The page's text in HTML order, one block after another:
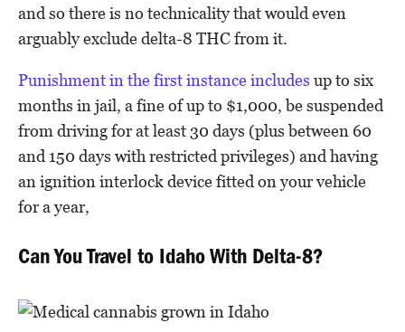
and so there is no technicality that would even
arguably exclude delta-8 THC from it.
Punishment in the first instance includes up to six
months in jail, a fine of up to $1,000, be suspended
from driving for at least 30 days (plus between 60
and 150 days with restricted privileges) and having
an ignition interlock device fitted on your vehicle
for a year,
Can You Travel to Idaho With Delta-8?